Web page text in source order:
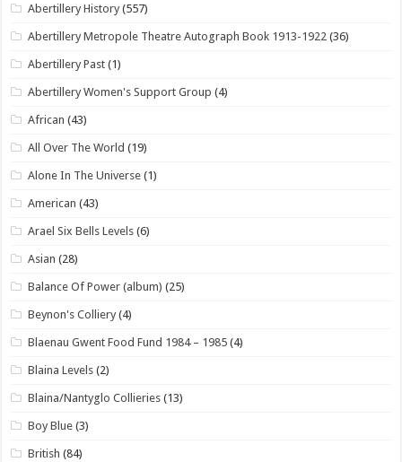
Abertillery History (557)
Abertillery Metropole Theatre Autograph Book 1913-1922 (36)
Abertillery Past (1)
Abertillery Women's Support Group (4)
African (43)
All Over The World (19)
Alone In The Universe (1)
American (43)
Arael Six Bells Levels (6)
Asian (28)
Balance Of Power (album) (25)
Beynon's Colliery (4)
Blaenau Gwent Food Fund 1984 – 1985 (4)
Blaina Levels (2)
Blaina/Nantyglo Collieries (13)
Boy Blue (3)
British (84)